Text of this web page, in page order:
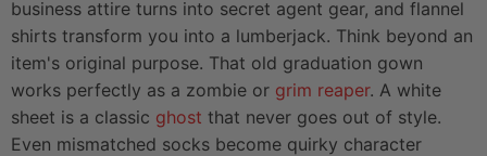
business attire turns into secret agent gear, and flannel
shirts transform you into a lumberjack. Think beyond an
item's original purpose. That old graduation gown
works perfectly as a zombie or grim reaper. A white
sheet is a classic ghost that never goes out of style.
Even mismatched socks become quirky character